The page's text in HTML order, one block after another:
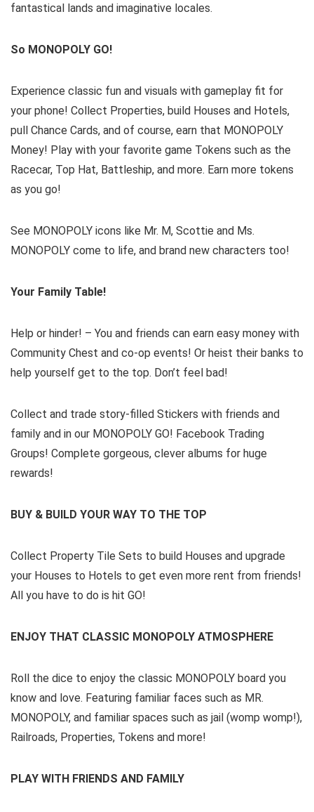
fantastical lands and imaginative locales.
So MONOPOLY GO!
Experience classic fun and visuals with gameplay fit for
your phone! Collect Properties, build Houses and Hotels,
pull Chance Cards, and of course, earn that MONOPOLY
Money! Play with your favorite game Tokens such as the
Racecar, Top Hat, Battleship, and more. Earn more tokens
as you go!
See MONOPOLY icons like Mr. M, Scottie and Ms.
MONOPOLY come to life, and brand new characters too!
Your Family Table!
Help or hinder! – You and friends can earn easy money with
Community Chest and co-op events! Or heist their banks to
help yourself get to the top. Don’t feel bad!
Collect and trade story-filled Stickers with friends and
family and in our MONOPOLY GO! Facebook Trading
Groups! Complete gorgeous, clever albums for huge
rewards!
BUY & BUILD YOUR WAY TO THE TOP
Collect Property Tile Sets to build Houses and upgrade
your Houses to Hotels to get even more rent from friends!
All you have to do is hit GO!
ENJOY THAT CLASSIC MONOPOLY ATMOSPHERE
Roll the dice to enjoy the classic MONOPOLY board you
know and love. Featuring familiar faces such as MR.
MONOPOLY, and familiar spaces such as jail (womp womp!),
Railroads, Properties, Tokens and more!
PLAY WITH FRIENDS AND FAMILY